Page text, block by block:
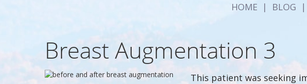
HOME | BLOG |
Breast Augmentation 3
This patient was seeking